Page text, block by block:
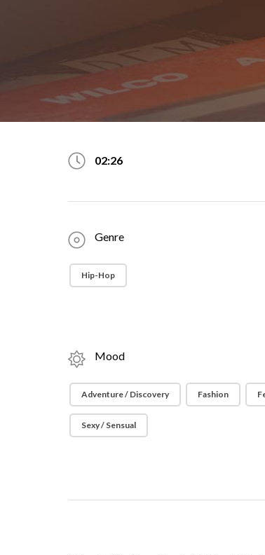
02:26
Genre
Hip-Hop
Mood
Adventure / Discovery Fashion
Sexy / Sensual